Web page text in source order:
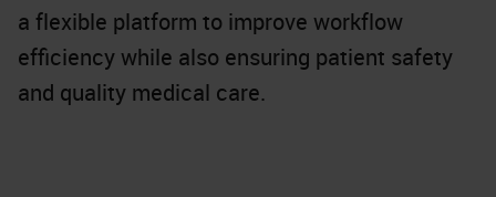
a flexible platform to improve workflow
efficiency while also ensuring patient safety
and quality medical care.